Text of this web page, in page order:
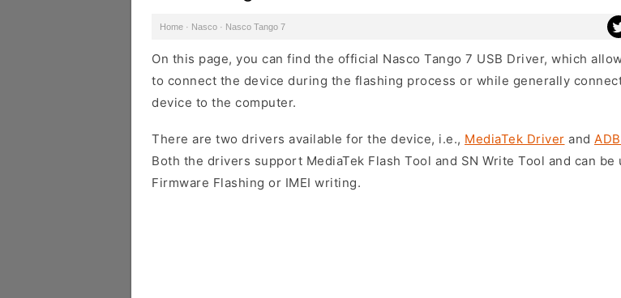
Home · Nasco · Nasco Tango 7
On this page, you can find the official Nasco Tango 7 USB Driver, which
to connect the device during the flashing process or while generally
device to the computer.
There are two drivers available for the device, i.e., MediaTek Driver and
Both the drivers support MediaTek Flash Tool and SN Write Tool and can be
Firmware Flashing or IMEI writing.